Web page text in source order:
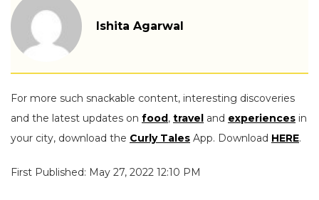
Ishita Agarwal
For more such snackable content, interesting discoveries
and the latest updates on food, travel and experiences in
your city, download the Curly Tales App. Download HERE.
First Published: May 27, 2022 12:10 PM